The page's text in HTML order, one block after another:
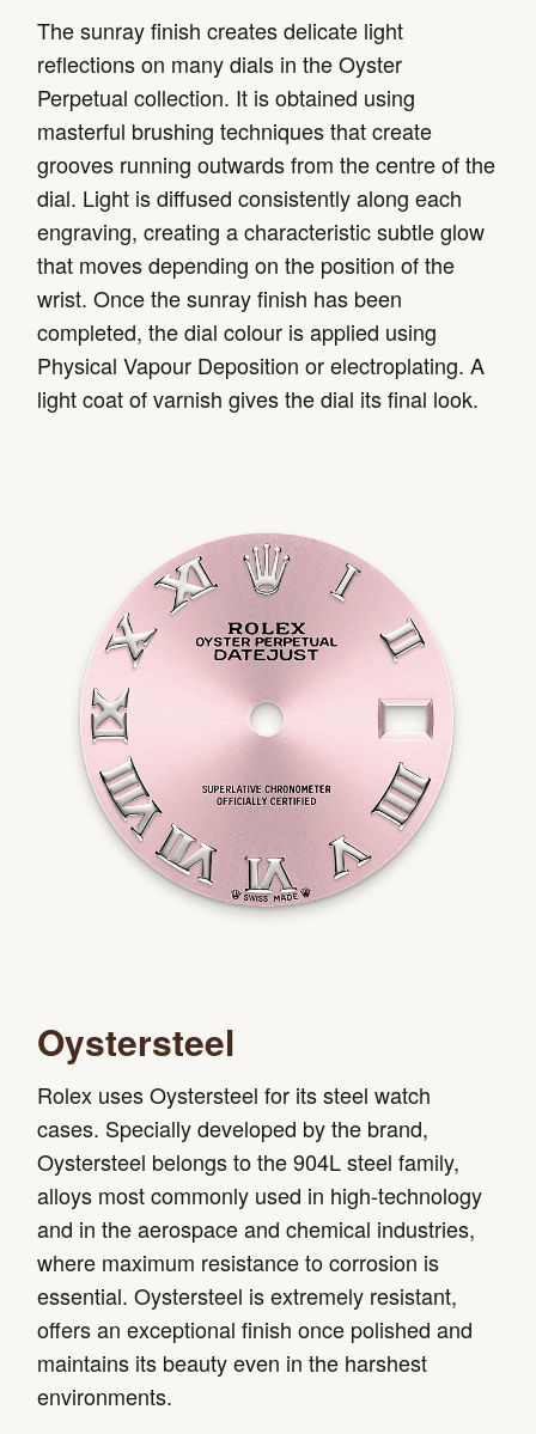
The sunray finish creates delicate light
reflections on many dials in the Oyster
Perpetual collection. It is obtained using
masterful brushing techniques that create
grooves running outwards from the centre of the
dial. Light is diffused consistently along each
engraving, creating a characteristic subtle glow
that moves depending on the position of the
wrist. Once the sunray finish has been
completed, the dial colour is applied using
Physical Vapour Deposition or electroplating. A
light coat of varnish gives the dial its final look.
Oystersteel
Rolex uses Oystersteel for its steel watch
cases. Specially developed by the brand,
Oystersteel belongs to the 904L steel family,
alloys most commonly used in high-technology
and in the aerospace and chemical industries,
where maximum resistance to corrosion is
essential. Oystersteel is extremely resistant,
offers an exceptional finish once polished and
maintains its beauty even in the harshest
environments.